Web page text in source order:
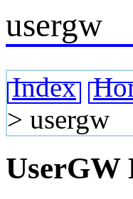
usergw
Index
> usergw
UserGW